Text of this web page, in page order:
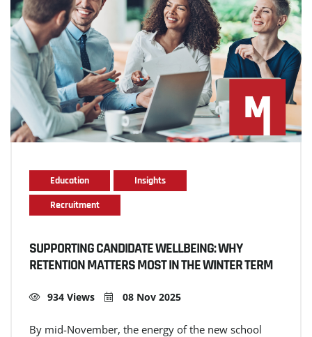
Education
Insights
Recruitment
SUPPORTING CANDIDATE WELLBEING: WHY
RETENTION MATTERS MOST IN THE WINTER TERM
934 Views 08 Nov 2025
By mid-November, the energy of the new school